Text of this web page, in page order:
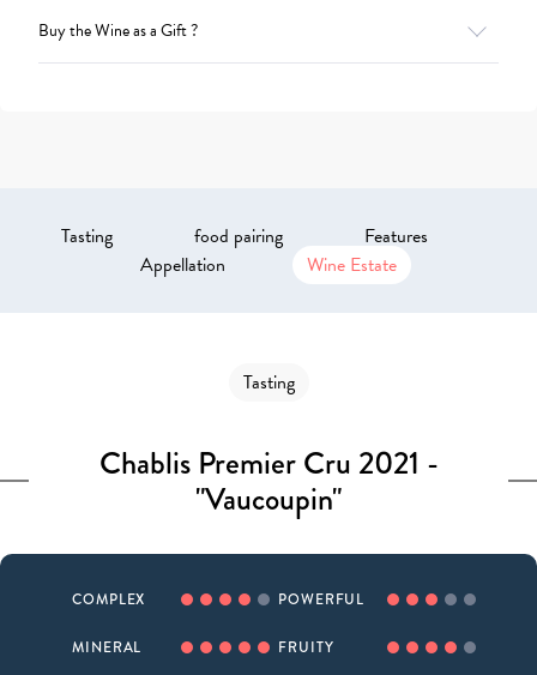
Buy the Wine as a Gift ?
Tasting food pairing
Features
Appellation
Wine Estate
Tasting
Chablis Premier Cru 2021 -
"Vaucoupin"
COMPLEX POWERFUL
MINERAL FRUITY